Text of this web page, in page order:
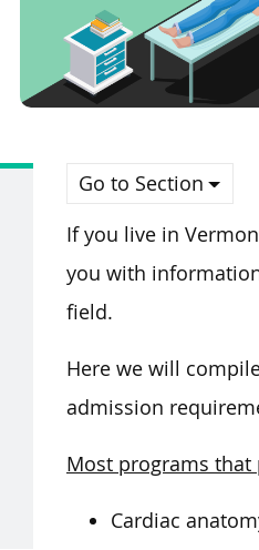
Go to Section
If you live in
you with
field.
Here we will
admission
Most programs that
Cardiac